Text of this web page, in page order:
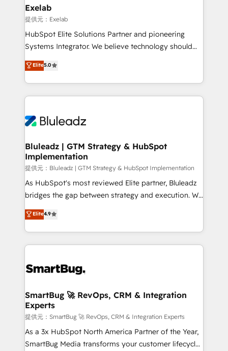
計・構築：リード獲得・CVR・SEOを前提にした情報設
計・導線設計・テンプレート設計をContent Hubで一体
提供。 ▸ 既存CRM・MAからの移行支援：Salesforce・
Marketo・Pardot等からの移行、カスタム設計、履歴
Perplexity等のAI検索からの流入・引用を前提にコンテ
ンツとサイト構造を最適化。 🏆 なぜ100incを選ぶの
ISO9001:2015 取得 ✓ 400社以上の導入実績 ✓
HubSpot大百科 出版 CRM・AI活用に関するご相談、現
状整理の壁打ちなど、構想段階からお気軽にお問い合わ
せください。
Operations ⚙️ – Automation, forecasting, and
reporting ➡️ Custom Integrations 🔌 – API-based
connections with ERP and billing systems HubSpot
Accreditations: - CRM Implementation Accreditation
Integration Accreditation 🧠 - Quote-to-Cash
Capabilities Award 💰 Proven in Complex
more. ➡️ Check out our case studies:
https://www.man.digital/case-studies Build a CRM
Exelab
提供元：Exelab
HubSpot Elite Solutions Partner and pioneering
Systems Integrator. We believe technology should
serve business strategy, not the other way around.
Every engagement begins with clear objectives,
customer journey mapping, and measurable KPIs.
Only then we architect solutions. The question is
outcomes to deliver. -SYSTEM INTEGRATION-
make HubSpot the operational hub, integrated with
SAP, Microsoft Dynamics, custom ERPs, and any
enterprise platform. Proprietary apps extend
HubSpot beyond standard configurations. -AI-
FIRST- AI across customer-facing operations to
unlock efficiency at scale. From predictive
intelligence to conversational AI, we turn data into
accreditations
Elite5.0
Bluleadz | GTM Strategy & HubSpot
Implementation
提供元：Bluleadz | GTM Strategy & HubSpot Implementation
As HubSpot's most reviewed Elite partner, Bluleadz
bridges the gap between strategy and execution. We
don't just "set up tools" — we install the GTM
Operating System (GTM OS) to align your leadership
and engineer a portal that drives predictable
revenue velocity. 🚀 GTM Strategy & Alignment
stalling growth. Fix your ICP, Math, and Story to stop
Scalable Architecture: Zero-technical-debt setup
across all Hubs, validated by our 7 HubSpot
Accreditations. AI-Powered RevOps: Breeze AI,
custom AI agents, and high-integrity migrations for
total reporting clarity. Security & Compliance: SOC 2
Elite4.9
SmartBug 🚀 RevOps, CRM & Integration
Experts
提供元：SmartBug 🚀 RevOps, CRM & Integration Experts
As a 3x HubSpot North America Partner of the Year,
SmartBug Media transforms your customer lifecycle